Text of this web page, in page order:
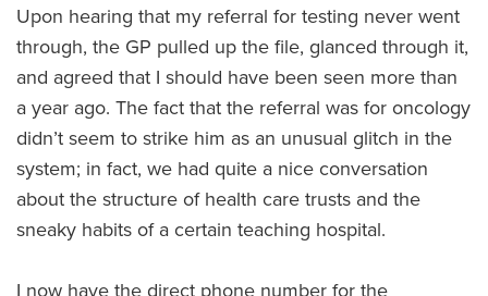
Upon hearing that my referral for testing never went
through, the GP pulled up the file, glanced through it,
and agreed that I should have been seen more than
a year ago. The fact that the referral was for oncology
didn’t seem to strike him as an unusual glitch in the
system; in fact, we had quite a nice conversation
about the structure of health care trusts and the
sneaky habits of a certain teaching hospital.